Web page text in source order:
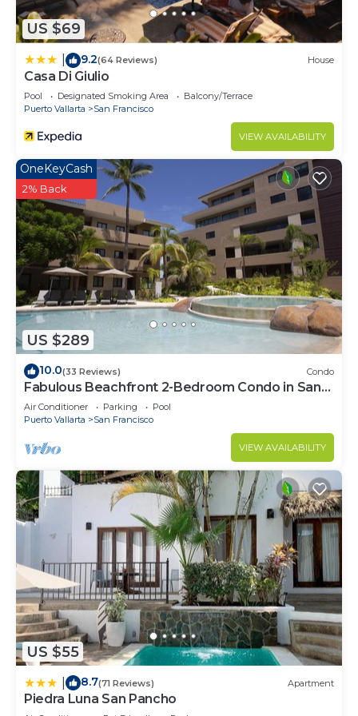
describing this Villa, please let us know.
US $69
9.2(64 Reviews) House
Casa Di Giulio
Pool Designated Smoking Area
Balcony/Terrace
Puerto Vallarta
San Francisco
VIEW AVAILABILITY
US $289
OneKeyCash
2% Back
10.0(33 Reviews) Condo
Fabulous Beachfront 2-Bedroom Condo in San
Pancho
Air Conditioner Parking
Pool
Puerto Vallarta
San Francisco
VIEW AVAILABILITY
US $55
8.7(71 Reviews) Apartment
Piedra Luna San Pancho